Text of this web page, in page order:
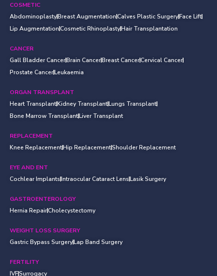
COSMETIC
AbdominoplastyBreast AugmentationCalves Plastic SurgeryFace Lift
Lip AugmentationCosmetic RhinoplastyHair Transplantation
CANCER
Gall Bladder CancerBrain CancerBreast CancerCervical Cancer
Prostate CancerLeukaemia
ORGAN TRANSPLANT
Heart TransplantKidney TransplantLungs Transplant
Bone Marrow TransplantLiver Transplant
REPLACEMENT
Knee ReplacementHip ReplacementShoulder Replacement
EYE AND ENT
Cochlear ImplantsIntraocular Cataract LensLasik Surgery
GASTROENTEROLOGY
Hernia RepairCholecystectomy
WEIGHT LOSS SURGERY
Gastric Bypass SurgeryLap Band Surgery
FERTILITY
IVFSurrogacy